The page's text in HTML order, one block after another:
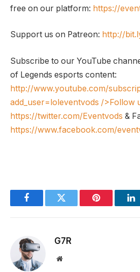
free on our platform: https://
Support us on Patreon: http://
Subscribe to our YouTube
of Legends esports content:
http://www.youtube.com/
add_user=loleventvods />Follow
https://twitter.com/Eventvods &
https://www.facebook.com/
FacebookTwitter Pinterest
G7R
Website